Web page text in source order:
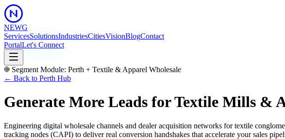
NEWG
ServicesSolutionsIndustriesCitiesVisionBlogContact
PortalLet's Connect
Segment Module: Perth + Textile & Apparel Wholesale
← Back to Perth Hub
Generate More Leads for Textile Mills &
Engineering digital wholesale channels and dealer acquisition networks for textile
tracking nodes (CAPI) to deliver real conversion handshakes that accelerate your sales